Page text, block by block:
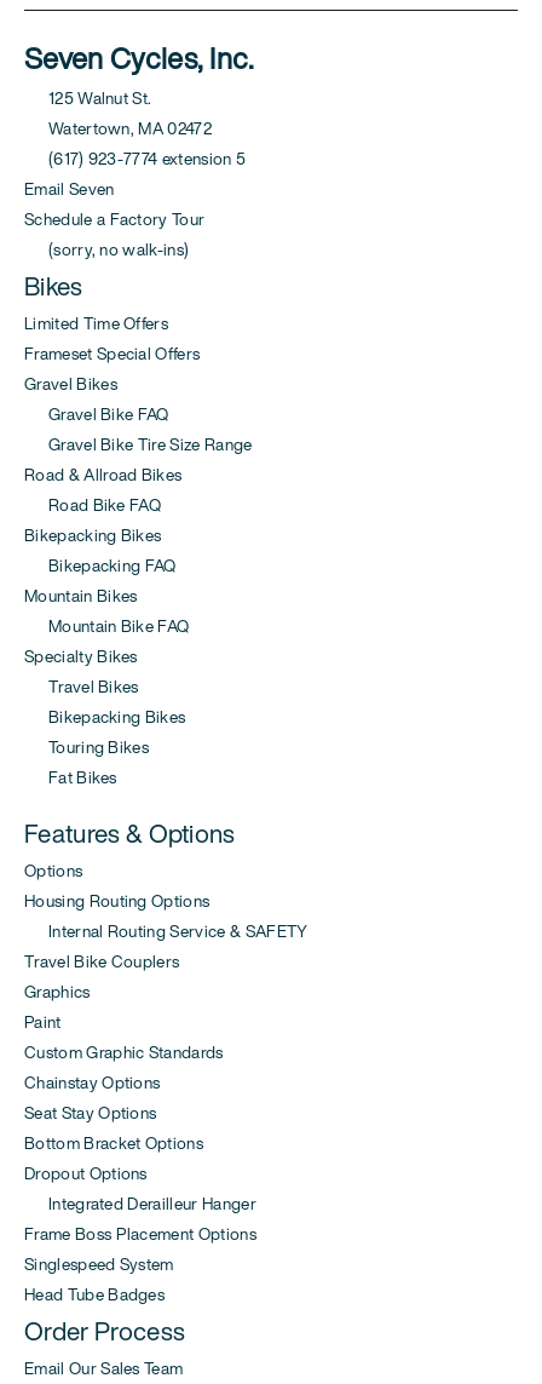
Seven Cycles, Inc.
125 Walnut St.
Watertown, MA 02472
(617) 923-7774 extension 5
Email Seven
Schedule a Factory Tour
(sorry, no walk-ins)
Bikes
Limited Time Offers
Frameset Special Offers
Gravel Bikes
Gravel Bike FAQ
Gravel Bike Tire Size Range
Road & Allroad Bikes
Road Bike FAQ
Bikepacking Bikes
Bikepacking FAQ
Mountain Bikes
Mountain Bike FAQ
Specialty Bikes
Travel Bikes
Bikepacking Bikes
Touring Bikes
Fat Bikes
Features & Options
Options
Housing Routing Options
Internal Routing Service & SAFETY
Travel Bike Couplers
Graphics
Paint
Custom Graphic Standards
Chainstay Options
Seat Stay Options
Bottom Bracket Options
Dropout Options
Integrated Derailleur Hanger
Frame Boss Placement Options
Singlespeed System
Head Tube Badges
Order Process
Email Our Sales Team